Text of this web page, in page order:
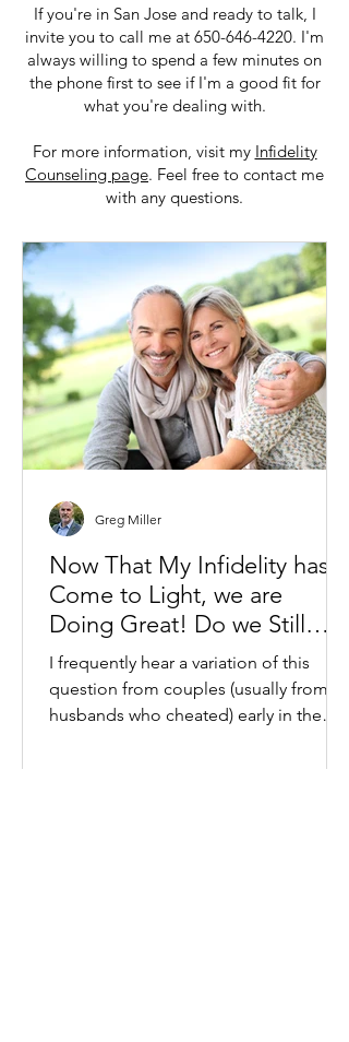
If you're in San Jose and ready to talk, I
invite you to call me at 650-646-4220. I'm
always willing to spend a few minutes on
the phone first to see if I'm a good fit for
what you're dealing with.
For more information, visit my Infidelity
Counseling page. Feel free to contact me
with any questions.
Now That My Infidelity has
Come to Light, we are
Doing Great! Do we Still
Need Couples Therapy?
I frequently hear a variation of this
question from couples (usually from
husbands who cheated) early in the
Greg Miller